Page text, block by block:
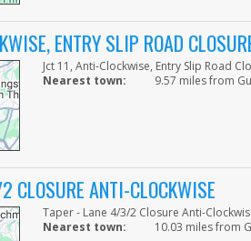
ENTRY SLIP ROAD
Jct 11, Anti-Clockwise, Entry Slip Road
Nearest town:
9.57 miles from
CLOSURE ANTI-CLOCKWISE
Taper - Lane 4/3/2 Closure Anti-
Nearest town:
10.03 miles from